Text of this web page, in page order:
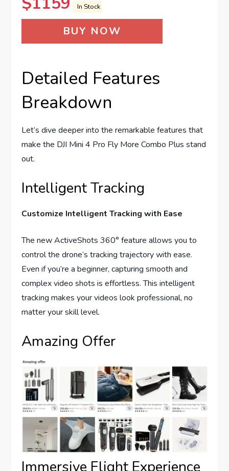
In Stock
BUY NOW
Detailed Features
Breakdown
Let’s dive deeper into the remarkable features that
make the DJI Mini 4 Pro Fly More Combo Plus stand
out.
Intelligent Tracking
Customize Intelligent Tracking with Ease
The new ActiveShots 360° feature allows you to
control the drone’s tracking trajectory with ease.
Even if you’re a beginner, capturing smooth and
complex video shots is effortless. This intelligent
tracking makes your videos look professional, no
matter your skill level.
Amazing Offer
Immersive Flight Experience